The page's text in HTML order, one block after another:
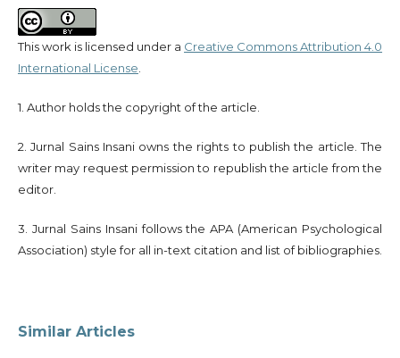
This work is licensed under a Creative Commons Attribution 4.0
International License
1. Author holds the copyright of the article.
2. Jurnal Sains Insani owns the rights to publish the article. The
writer may request permission to republish the article from the
editor.
3. Jurnal Sains Insani follows the APA (American Psychological
Association) style for all in-text citation and list of bibliographies.
Similar Articles